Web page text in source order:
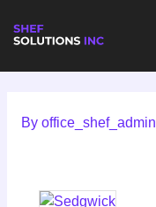
By office_shef_admin